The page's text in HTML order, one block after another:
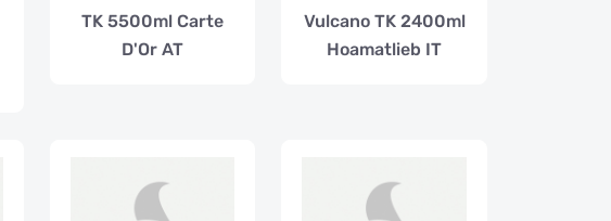
TK 5500ml Carte
D'Or AT
Vulcano TK 2400ml
Hoamatlieb IT